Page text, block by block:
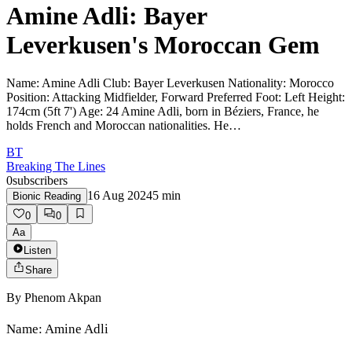
Amine Adli: Bayer
Leverkusen's Moroccan Gem
Name: Amine Adli Club: Bayer Leverkusen Nationality: Morocco
Position: Attacking Midfielder, Forward Preferred Foot: Left Height:
174cm (5ft 7') Age: 24 Amine Adli, born in Béziers, France, he
holds French and Moroccan nationalities. He…
BT
Breaking The Lines
0subscribers
Bionic Reading 16 Aug 20245 min
0
0
Aa
Listen
Share
By Phenom Akpan
Name: Amine Adli